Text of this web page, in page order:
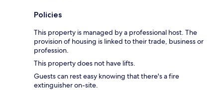
Policies
This property is managed by a professional host. The
provision of housing is linked to their trade, business or
profession.
This property does not have lifts.
Guests can rest easy knowing that there's a fire
extinguisher on-site.